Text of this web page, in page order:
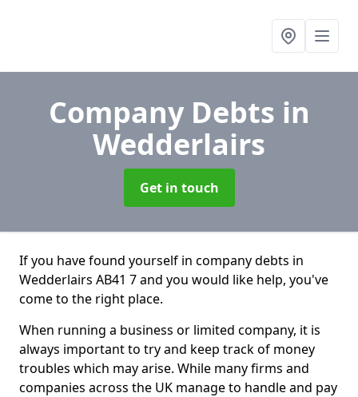
Company Debts in
Wedderlairs
Get in touch
If you have found yourself in company debts in
Wedderlairs AB41 7 and you would like help, you've
come to the right place.
When running a business or limited company, it is
always important to try and keep track of money
troubles which may arise. While many firms and
companies across the UK manage to handle and pay